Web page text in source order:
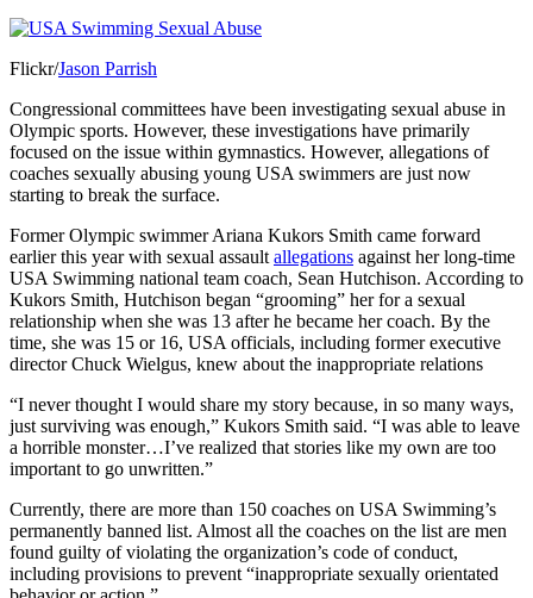
Flickr/Jason Parrish
Congressional committees have been investigating sexual abuse in
Olympic sports. However, these investigations have primarily
focused on the issue within gymnastics. However, allegations of
coaches sexually abusing young USA swimmers are just now
starting to break the surface.
Former Olympic swimmer Ariana Kukors Smith came forward
earlier this year with sexual assault allegations against her long-time
USA Swimming national team coach, Sean Hutchison. According to
Kukors Smith, Hutchison began “grooming” her for a sexual
relationship when she was 13 after he became her coach. By the
time, she was 15 or 16, USA officials, including former executive
director Chuck Wielgus, knew about the inappropriate relations
“I never thought I would share my story because, in so many ways,
just surviving was enough,” Kukors Smith said. “I was able to leave
a horrible monster…I’ve realized that stories like my own are too
important to go unwritten.”
Currently, there are more than 150 coaches on USA Swimming’s
permanently banned list. Almost all the coaches on the list are men
found guilty of violating the organization’s code of conduct,
including provisions to prevent “inappropriate sexually orientated